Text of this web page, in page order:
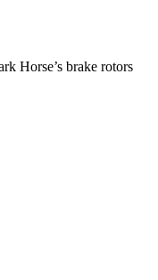
Horse’s brake rotors